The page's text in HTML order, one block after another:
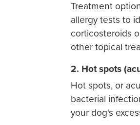
Treatment
allergy tests to
corticosteroids
other topical
2. Hot spots
Hot spots, or
bacterial
your dog's